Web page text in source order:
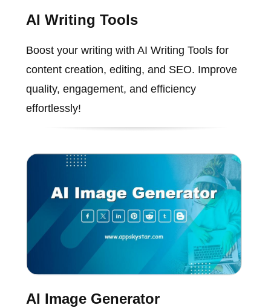
AI Writing Tools
Boost your writing with AI Writing Tools for
content creation, editing, and SEO. Improve
quality, engagement, and efficiency
effortlessly!
AI Image Generator